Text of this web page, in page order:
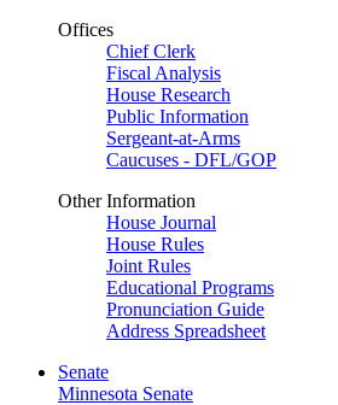
Offices
Chief Clerk
Fiscal Analysis
House Research
Public Information
Sergeant-at-Arms
Caucuses - DFL/GOP
Other Information
House Journal
House Rules
Joint Rules
Educational Programs
Pronunciation Guide
Address Spreadsheet
Senate
Minnesota Senate